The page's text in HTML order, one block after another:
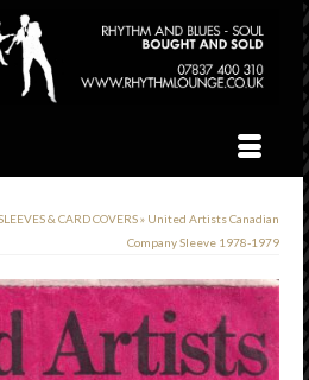
& CARD COVERS» United Artists Canadian
Company Sleeve 1978-1979